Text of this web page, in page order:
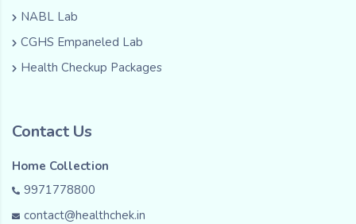
NABL Lab
CGHS Empaneled Lab
Health Checkup Packages
Contact Us
Home Collection
9971778800
contact@healthchek.in